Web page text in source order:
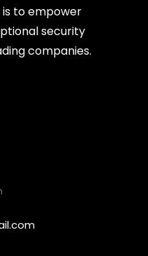
is to empower
security
companies.